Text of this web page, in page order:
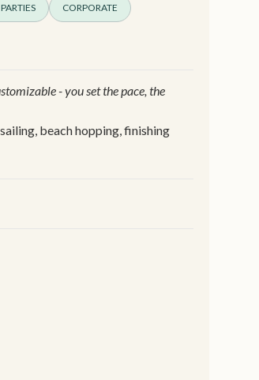
CORPORATE
- you set the pace, the
beach hopping, finishing